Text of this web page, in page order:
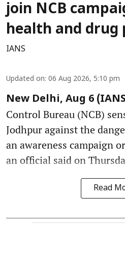
join NCB
health and drug
IANS
Updated on: 06 Aug 2026, 5:10 pm
New Delhi, Aug 6
Control Bureau (NCB)
Jodhpur against the
an awareness campaign
an official said on
Read